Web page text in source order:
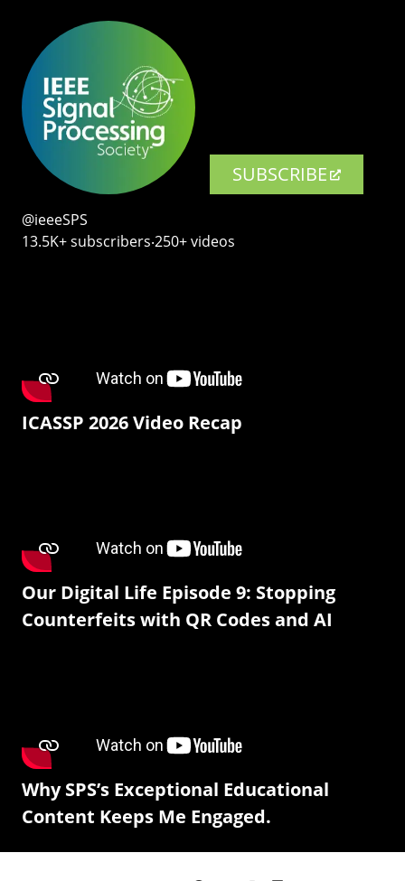
SUBSCRIBE
@ieeeSPS
13.5K+ subscribers‧250+ videos
ICASSP 2026 Video Recap
Our Digital Life Episode 9: Stopping
Counterfeits with QR Codes and AI
Why SPS’s Exceptional Educational
Content Keeps Me Engaged.